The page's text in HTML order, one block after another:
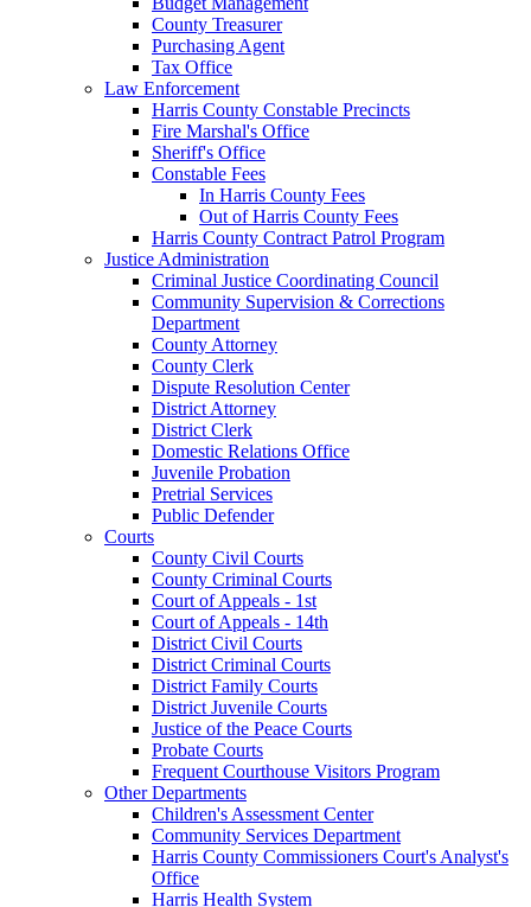
County Treasurer
Purchasing Agent
Tax Office
Law Enforcement
Harris County Constable Precincts
Fire Marshal's Office
Sheriff's Office
Constable Fees
In Harris County Fees
Out of Harris County Fees
Harris County Contract Patrol Program
Justice Administration
Criminal Justice Coordinating Council
Community Supervision & Corrections
Department
County Attorney
County Clerk
Dispute Resolution Center
District Attorney
District Clerk
Domestic Relations Office
Juvenile Probation
Pretrial Services
Public Defender
Courts
County Civil Courts
County Criminal Courts
Court of Appeals - 1st
Court of Appeals - 14th
District Civil Courts
District Criminal Courts
District Family Courts
District Juvenile Courts
Justice of the Peace Courts
Probate Courts
Frequent Courthouse Visitors Program
Other Departments
Children's Assessment Center
Community Services Department
Harris County Commissioners Court's Analyst's
Office
Harris Health System